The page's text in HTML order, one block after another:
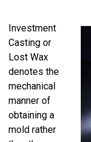
Investment
Casting or
Lost Wax
denotes the
mechanical
manner of
obtaining a
mold rather